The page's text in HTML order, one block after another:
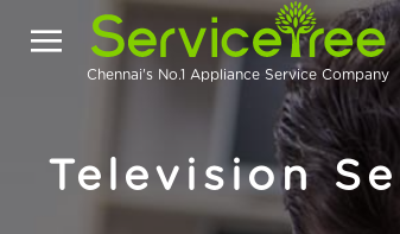
Chennai's No.1 Appliance Service Company
Television